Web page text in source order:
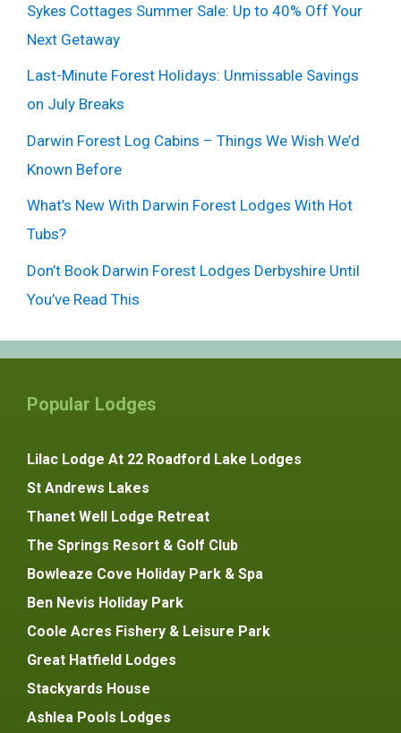
Sykes Cottages Summer Sale: Up to 40% Off Your
Next Getaway
Last-Minute Forest Holidays: Unmissable Savings
on July Breaks
Darwin Forest Log Cabins – Things We Wish We’d
Known Before
What’s New With Darwin Forest Lodges With Hot
Tubs?
Don’t Book Darwin Forest Lodges Derbyshire Until
You’ve Read This
Popular Lodges
Lilac Lodge At 22 Roadford Lake Lodges
St Andrews Lakes
Thanet Well Lodge Retreat
The Springs Resort & Golf Club
Bowleaze Cove Holiday Park & Spa
Ben Nevis Holiday Park
Coole Acres Fishery & Leisure Park
Great Hatfield Lodges
Stackyards House
Ashlea Pools Lodges